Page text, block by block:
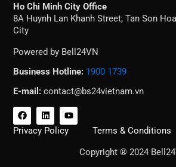
Ho Chi Minh City Office
8A Huynh Lan Khanh Street, Tan Son
City
Powered by Bell24VN
Business Hotline: 1900 1739
E-mail: contact@bs24vietnam.vn
F
a
c
e
L
i
n
k
Y
o
u
Privacy Policy
Terms & Conditions
Copyright ® 2024